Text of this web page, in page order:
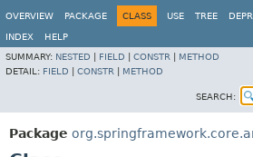
OVERVIEW
PACKAGE CLASS USE TREE
INDEX
HELP
SUMMARY: NESTED FIELD CONSTR
METHOD
DETAIL: FIELD CONSTR METHOD
SEARCH:
Package